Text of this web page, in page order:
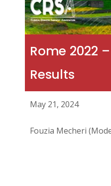
Rome 2022
Results
May 21, 2024
Fouzia Mecheri